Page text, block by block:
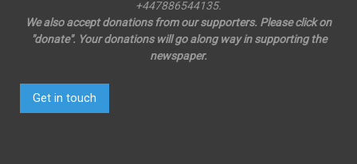
+447886544135.
We also accept donations from our supporters. Please click on
"donate". Your donations will go along way in supporting the
newspaper.
Get in touch